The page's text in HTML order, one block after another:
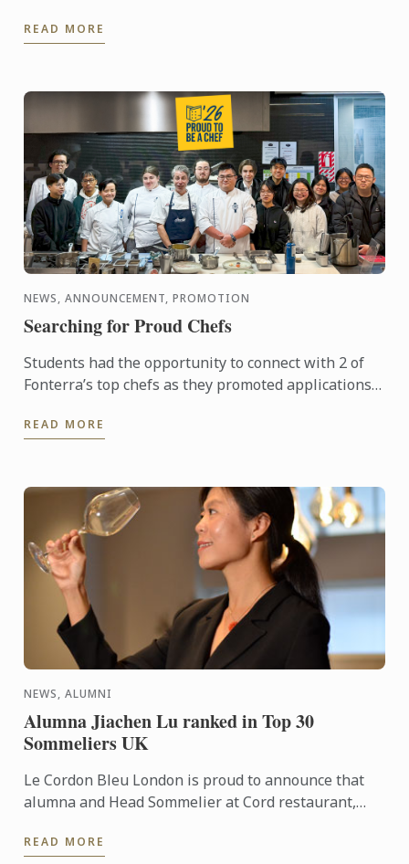
Chef ...
READ MORE
NEWS, ANNOUNCEMENT, PROMOTION
Searching for Proud Chefs
Students had the opportunity to connect with 2 of
Fonterra’s top chefs as they promoted applications
support the ...
READ MORE
NEWS, ALUMNI
Alumna Jiachen Lu ranked in Top 30
Sommeliers UK
Le Cordon Bleu London is proud to announce that
alumna and Head Sommelier at Cord restaurant,
the prestigious ...
READ MORE